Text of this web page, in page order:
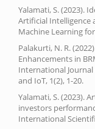
Yalamati, S. (2023).
Artificial Intelligence
Machine Learning
Palakurti, N. R.
Enhancements in
International
and IoT, 1(2), 1-20.
Yalamati, S. (2023).
investors
International